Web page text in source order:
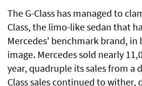
The G-Class has managed to
Class, the limo-like sedan that
Mercedes’ benchmark brand, in
image. Mercedes sold nearly
year, quadruple its sales from a
Class sales continued to wither,